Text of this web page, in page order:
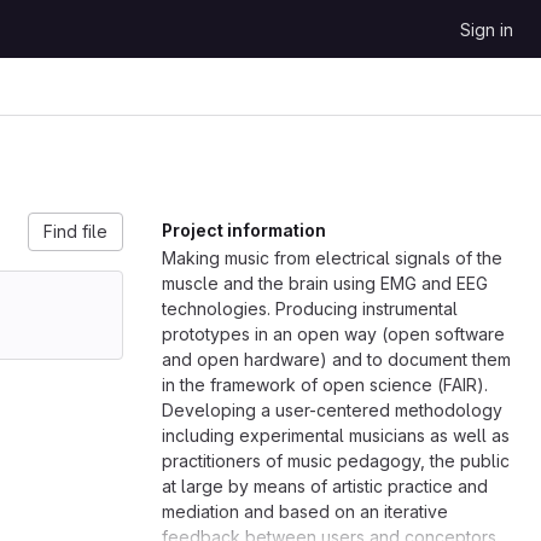
Sign in
Project information
Making music from electrical signals of the
muscle and the brain using EMG and EEG
technologies. Producing instrumental
prototypes in an open way (open software
and open hardware) and to document them
in the framework of open science (FAIR).
Developing a user-centered methodology
including experimental musicians as well as
practitioners of music pedagogy, the public
at large by means of artistic practice and
mediation and based on an iterative
feedback between users and conceptors.
Find file